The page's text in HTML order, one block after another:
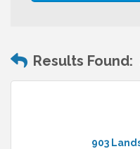
Results Found:
903